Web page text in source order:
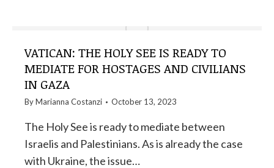
VATICAN: THE HOLY SEE IS READY TO
MEDIATE FOR HOSTAGES AND CIVILIANS
IN GAZA
ByMarianna Costanzi October 13, 2023
The Holy See is ready to mediate between
Israelis and Palestinians. As is already the case
with Ukraine, the issue…